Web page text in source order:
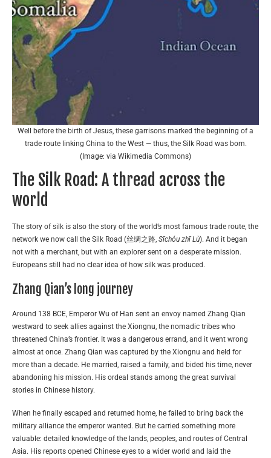
Well before the birth of Jesus, these garrisons marked the beginning of a
trade route linking China to the West — thus, the Silk Road was born.
(Image: via Wikimedia Commons)
The Silk Road: A thread across the
world
The story of silk is also the story of the world’s most famous trade route, the
network we now call the Silk Road (丝绸之路, Sīchóu zhī Lù). And it began
not with a merchant, but with an explorer sent on a desperate mission.
Europeans still had no clear idea of how silk was produced.
Zhang Qian’s long journey
Around 138 BCE, Emperor Wu of Han sent an envoy named Zhang Qian
westward to seek allies against the Xiongnu, the nomadic tribes who
threatened China’s frontier. It was a dangerous errand, and it went wrong
almost at once. Zhang Qian was captured by the Xiongnu and held for
more than a decade. He married, raised a family, and bided his time, never
abandoning his mission. His ordeal stands among the great survival
stories in Chinese history.
When he finally escaped and returned home, he failed to bring back the
military alliance the emperor wanted. But he carried something more
valuable: detailed knowledge of the lands, peoples, and routes of Central
Asia. His reports opened Chinese eyes to a wider world and laid the